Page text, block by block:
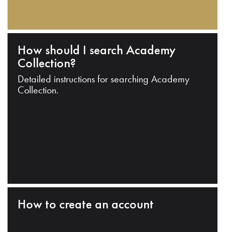
How should I search Academy
Collection?
Detailed instructions for searching Academy
Collection.
How to create an account